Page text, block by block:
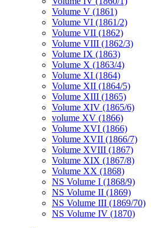
Volume V (1861)
Volume VI (1861/2)
Volume VII (1862)
Volume VIII (1862/3)
Volume IX (1863)
Volume X (1863/4)
Volume XI (1864)
Volume XII (1864/5)
Volume XIII (1865)
Volume XIV (1865/6)
volume XV (1866)
Volume XVI (1866)
Volume XVII (1866/7)
Volume XVIII (1867)
Volume XIX (1867/8)
Volume XX (1868)
NS Volume I (1868/9)
NS Volume II (1869)
NS Volume III (1869/70)
NS Volume IV (1870)